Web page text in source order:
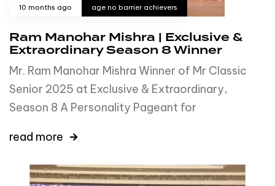
10 months ago age no barrier achievers
Ram Manohar Mishra | Exclusive &
Extraordinary Season 8 Winner
Mr. Ram Manohar Mishra Winner of Mr Classic
Senior 2025 at Exclusive & Extraordinary,
Season 8 A Personality Pageant for
read more